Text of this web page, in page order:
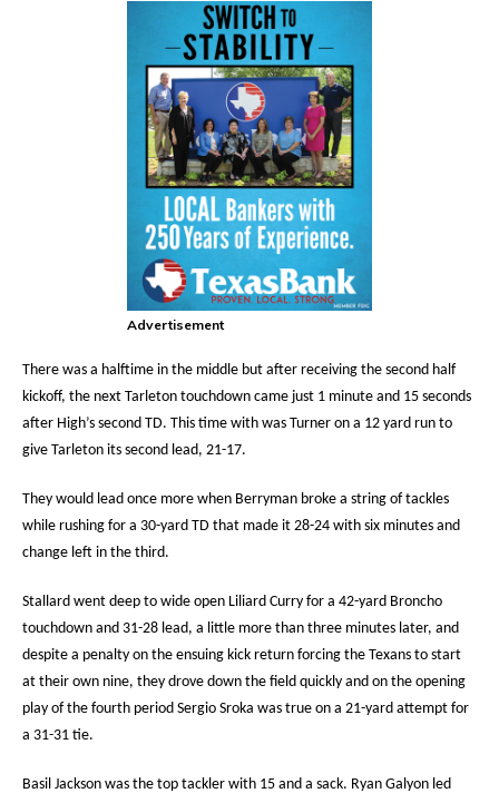
Advertisement
There was a halftime in the middle but after receiving the second half
kickoff, the next Tarleton touchdown came just 1 minute and 15 seconds
after High’s second TD. This time with was Turner on a 12 yard run to
give Tarleton its second lead, 21-17.
They would lead once more when Berryman broke a string of tackles
while rushing for a 30-yard TD that made it 28-24 with six minutes and
change left in the third.
Stallard went deep to wide open Liliard Curry for a 42-yard Broncho
touchdown and 31-28 lead, a little more than three minutes later, and
despite a penalty on the ensuing kick return forcing the Texans to start
at their own nine, they drove down the field quickly and on the opening
play of the fourth period Sergio Sroka was true on a 21-yard attempt for
a 31-31 tie.
Basil Jackson was the top tackler with 15 and a sack. Ryan Galyon led